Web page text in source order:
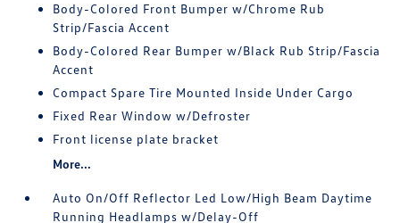
Body-Colored Front Bumper w/Chrome Rub
Strip/Fascia Accent
Body-Colored Rear Bumper w/Black Rub Strip/Fascia
Accent
Compact Spare Tire Mounted Inside Under Cargo
Fixed Rear Window w/Defroster
Front license plate bracket
More...
Auto On/Off Reflector Led Low/High Beam Daytime
Running Headlamps w/Delay-Off